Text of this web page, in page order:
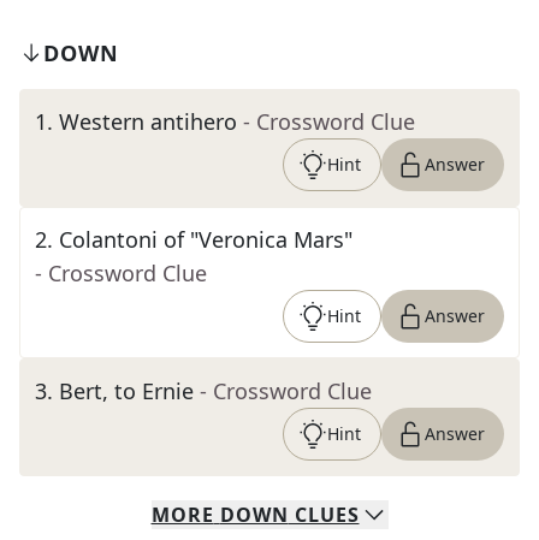
DOWN
1. Western antihero - Crossword Clue
Hint Answer
2. Colantoni of "Veronica Mars"
- Crossword Clue
Hint Answer
3. Bert, to Ernie - Crossword Clue
Hint Answer
MORE DOWN CLUES